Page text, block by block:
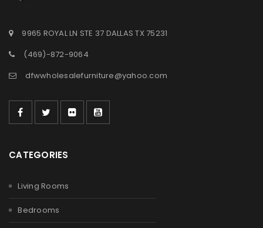
9965 ROYAL LN STE 37 DALLAS TX 75231
(469)-872-9064
dfwwholesalefurniture@yahoo.com
CATEGORIES
Living Rooms
Bedrooms